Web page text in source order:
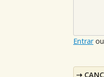
Entrarou